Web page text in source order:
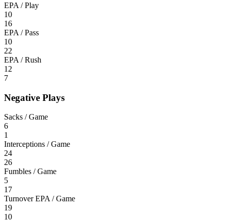
EPA / Play
10
16
EPA / Pass
10
22
EPA / Rush
12
7
Negative Plays
Sacks / Game
6
1
Interceptions / Game
24
26
Fumbles / Game
5
17
Turnover EPA / Game
19
10